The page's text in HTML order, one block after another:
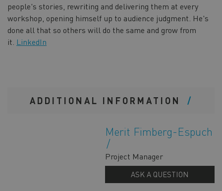
people's stories, rewriting and delivering them at every
workshop, opening himself up to audience judgment. He's
done all that so others will do the same and grow from
it. LinkedIn
ADDITIONAL INFORMATION
Merit Fimberg-Espuch
Project Manager
ASK A QUESTION